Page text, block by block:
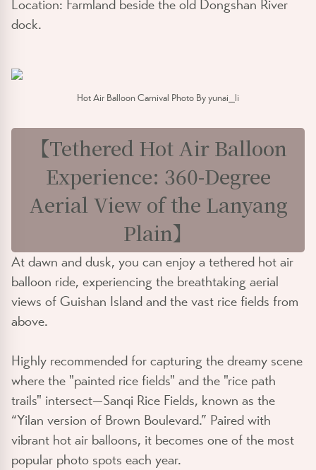
Location: Farmland beside the old Dongshan River
dock.
Hot Air Balloon Carnival Photo By yunai_li
【Tethered Hot Air Balloon
Experience: 360-Degree
Aerial View of the Lanyang
Plain】
At dawn and dusk, you can enjoy a tethered hot air
balloon ride, experiencing the breathtaking aerial
views of Guishan Island and the vast rice fields from
above.
Highly recommended for capturing the dreamy scene
where the "painted rice fields" and the "rice path
trails" intersect—Sanqi Rice Fields, known as the
“Yilan version of Brown Boulevard.” Paired with
vibrant hot air balloons, it becomes one of the most
popular photo spots each year.